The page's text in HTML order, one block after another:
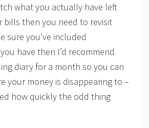
what you actually have left
bills then you need to revisit
sure you’ve included
you have then I’d recommend
diary for a month so you can
your money is disappearing to –
how quickly the odd thing